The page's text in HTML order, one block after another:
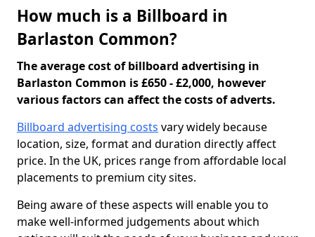
How much is a Billboard in
Barlaston Common?
The average cost of billboard advertising in
Barlaston Common is £650 - £2,000, however
various factors can affect the costs of adverts.
Billboard advertising costs vary widely because
location, size, format and duration directly affect
price. In the UK, prices range from affordable local
placements to premium city sites.
Being aware of these aspects will enable you to
make well-informed judgements about which